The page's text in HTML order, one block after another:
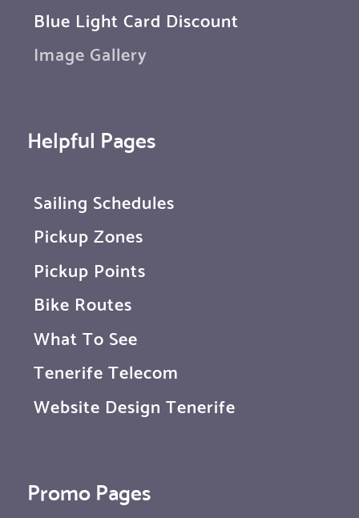
Blue Light Card Discount
Image Gallery
Helpful Pages
Sailing Schedules
Pickup Zones
Pickup Points
Bike Routes
What To See
Tenerife Telecom
Website Design Tenerife
Promo Pages